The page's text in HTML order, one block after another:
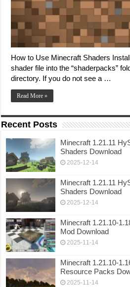
How to Use Minecraft Shaders
shader file into the “shaderpacks”
directory. If you do not see a …
Read More »
Recent Posts
Minecraft 1.21.11
Shaders Download
2025-12-14
Minecraft 1.21.11
Shaders Download
2025-12-14
Minecraft 1.21.10-
Mod Download
2025-11-14
Minecraft 1.21.10-
Resource Packs
2025-11-14